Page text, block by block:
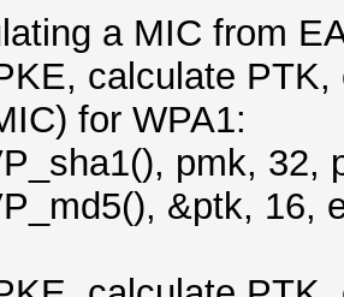
a MIC from
calculate
for WPA1:
pmk, 32,
&ptk, 16,